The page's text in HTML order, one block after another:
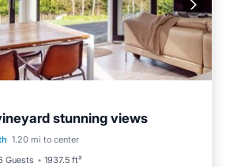
stunning views
1.20 mi to center
Guests 1937.5 ft²
Balcony/Terrace
View